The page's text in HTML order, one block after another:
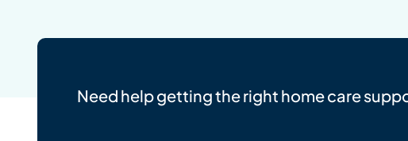
Need help getting the right home care